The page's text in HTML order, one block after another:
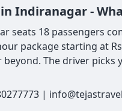
Indiranagar -
seats 18 passengers
package starting at
The driver
|